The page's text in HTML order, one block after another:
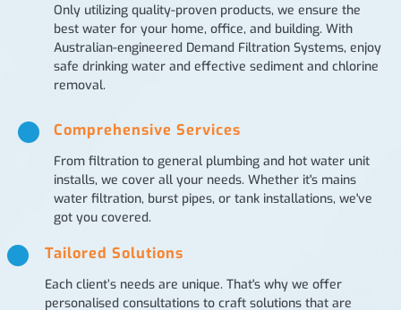
Only utilizing quality-proven products, we ensure the
best water for your home, office, and building. With
Australian-engineered Demand Filtration Systems, enjoy
safe drinking water and effective sediment and chlorine
removal.
Comprehensive Services
From filtration to general plumbing and hot water unit
installs, we cover all your needs. Whether it's mains
water filtration, burst pipes, or tank installations, we've
got you covered.
Tailored Solutions
Each client’s needs are unique. That's why we offer
personalised consultations to craft solutions that are